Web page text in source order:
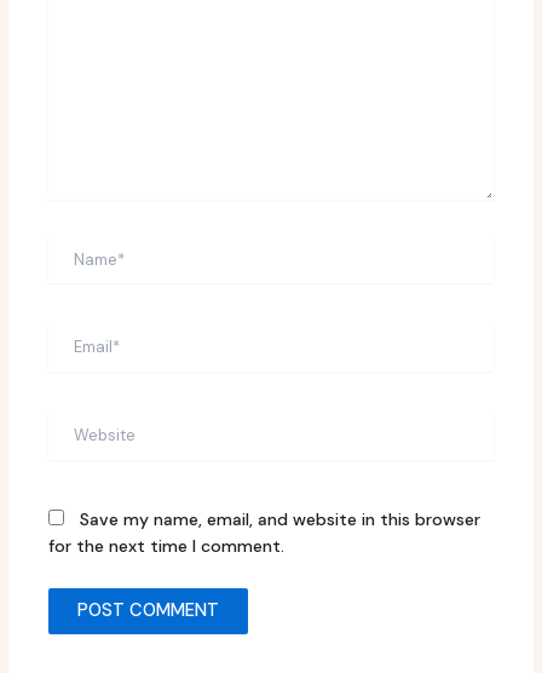
Save my name, email, and website in this browser
for the next time I comment.